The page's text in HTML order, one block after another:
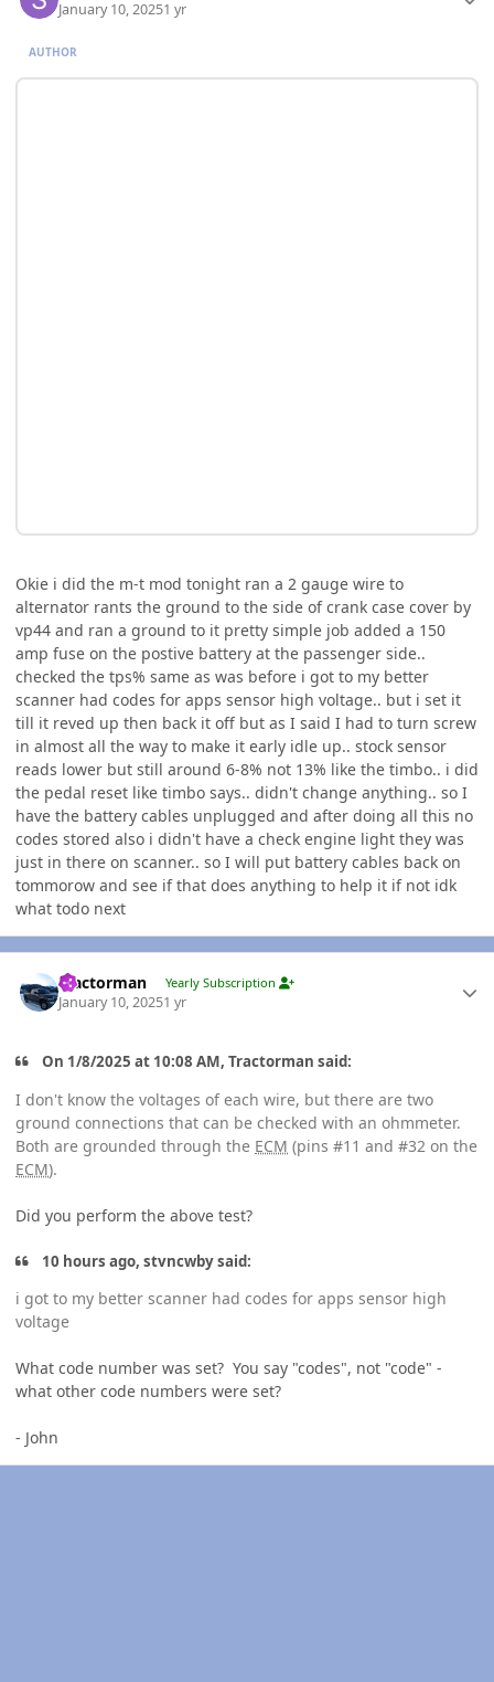
January 10, 20251 yr
AUTHOR
Okie i did the m-t mod tonight ran a 2 gauge wire to
alternator rants the ground to the side of crank case cover by
vp44 and ran a ground to it pretty simple job added a 150
amp fuse on the postive battery at the passenger side..
checked the tps% same as was before i got to my better
scanner had codes for apps sensor high voltage.. but i set it
till it reved up then back it off but as I said I had to turn screw
in almost all the way to make it early idle up.. stock sensor
reads lower but still around 6-8% not 13% like the timbo.. i did
the pedal reset like timbo says.. didn't change anything.. so I
have the battery cables unplugged and after doing all this no
codes stored also i didn't have a check engine light they was
just in there on scanner.. so I will put battery cables back on
tommorow and see if that does anything to help it if not idk
what todo next
Tractorman Yearly Subscription
January 10, 20251 yr
On 1/8/2025 at 10:08 AM, Tractorman said:
I don't know the voltages of each wire, but there are two
ground connections that can be checked with an ohmmeter.
Both are grounded through the ECM (pins #11 and #32 on the
ECM).
Did you perform the above test?
10 hours ago, stvncwby said:
i got to my better scanner had codes for apps sensor high
voltage
What code number was set? You say "codes", not "code" -
what other code numbers were set?
- John